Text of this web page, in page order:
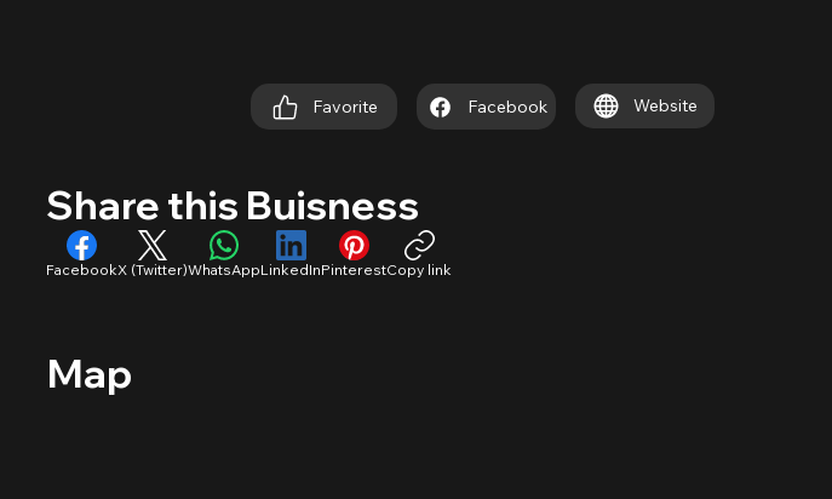
Share this Buisness
FacebookX (Twitter)WhatsAppLinkedInPinterestCopy link
Map
Favorite Facebook Website